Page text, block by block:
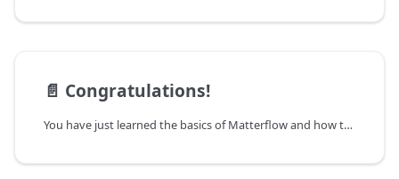
📄️ Congratulations!
You have just learned the basics of Matterflow and how to create automated data flows.